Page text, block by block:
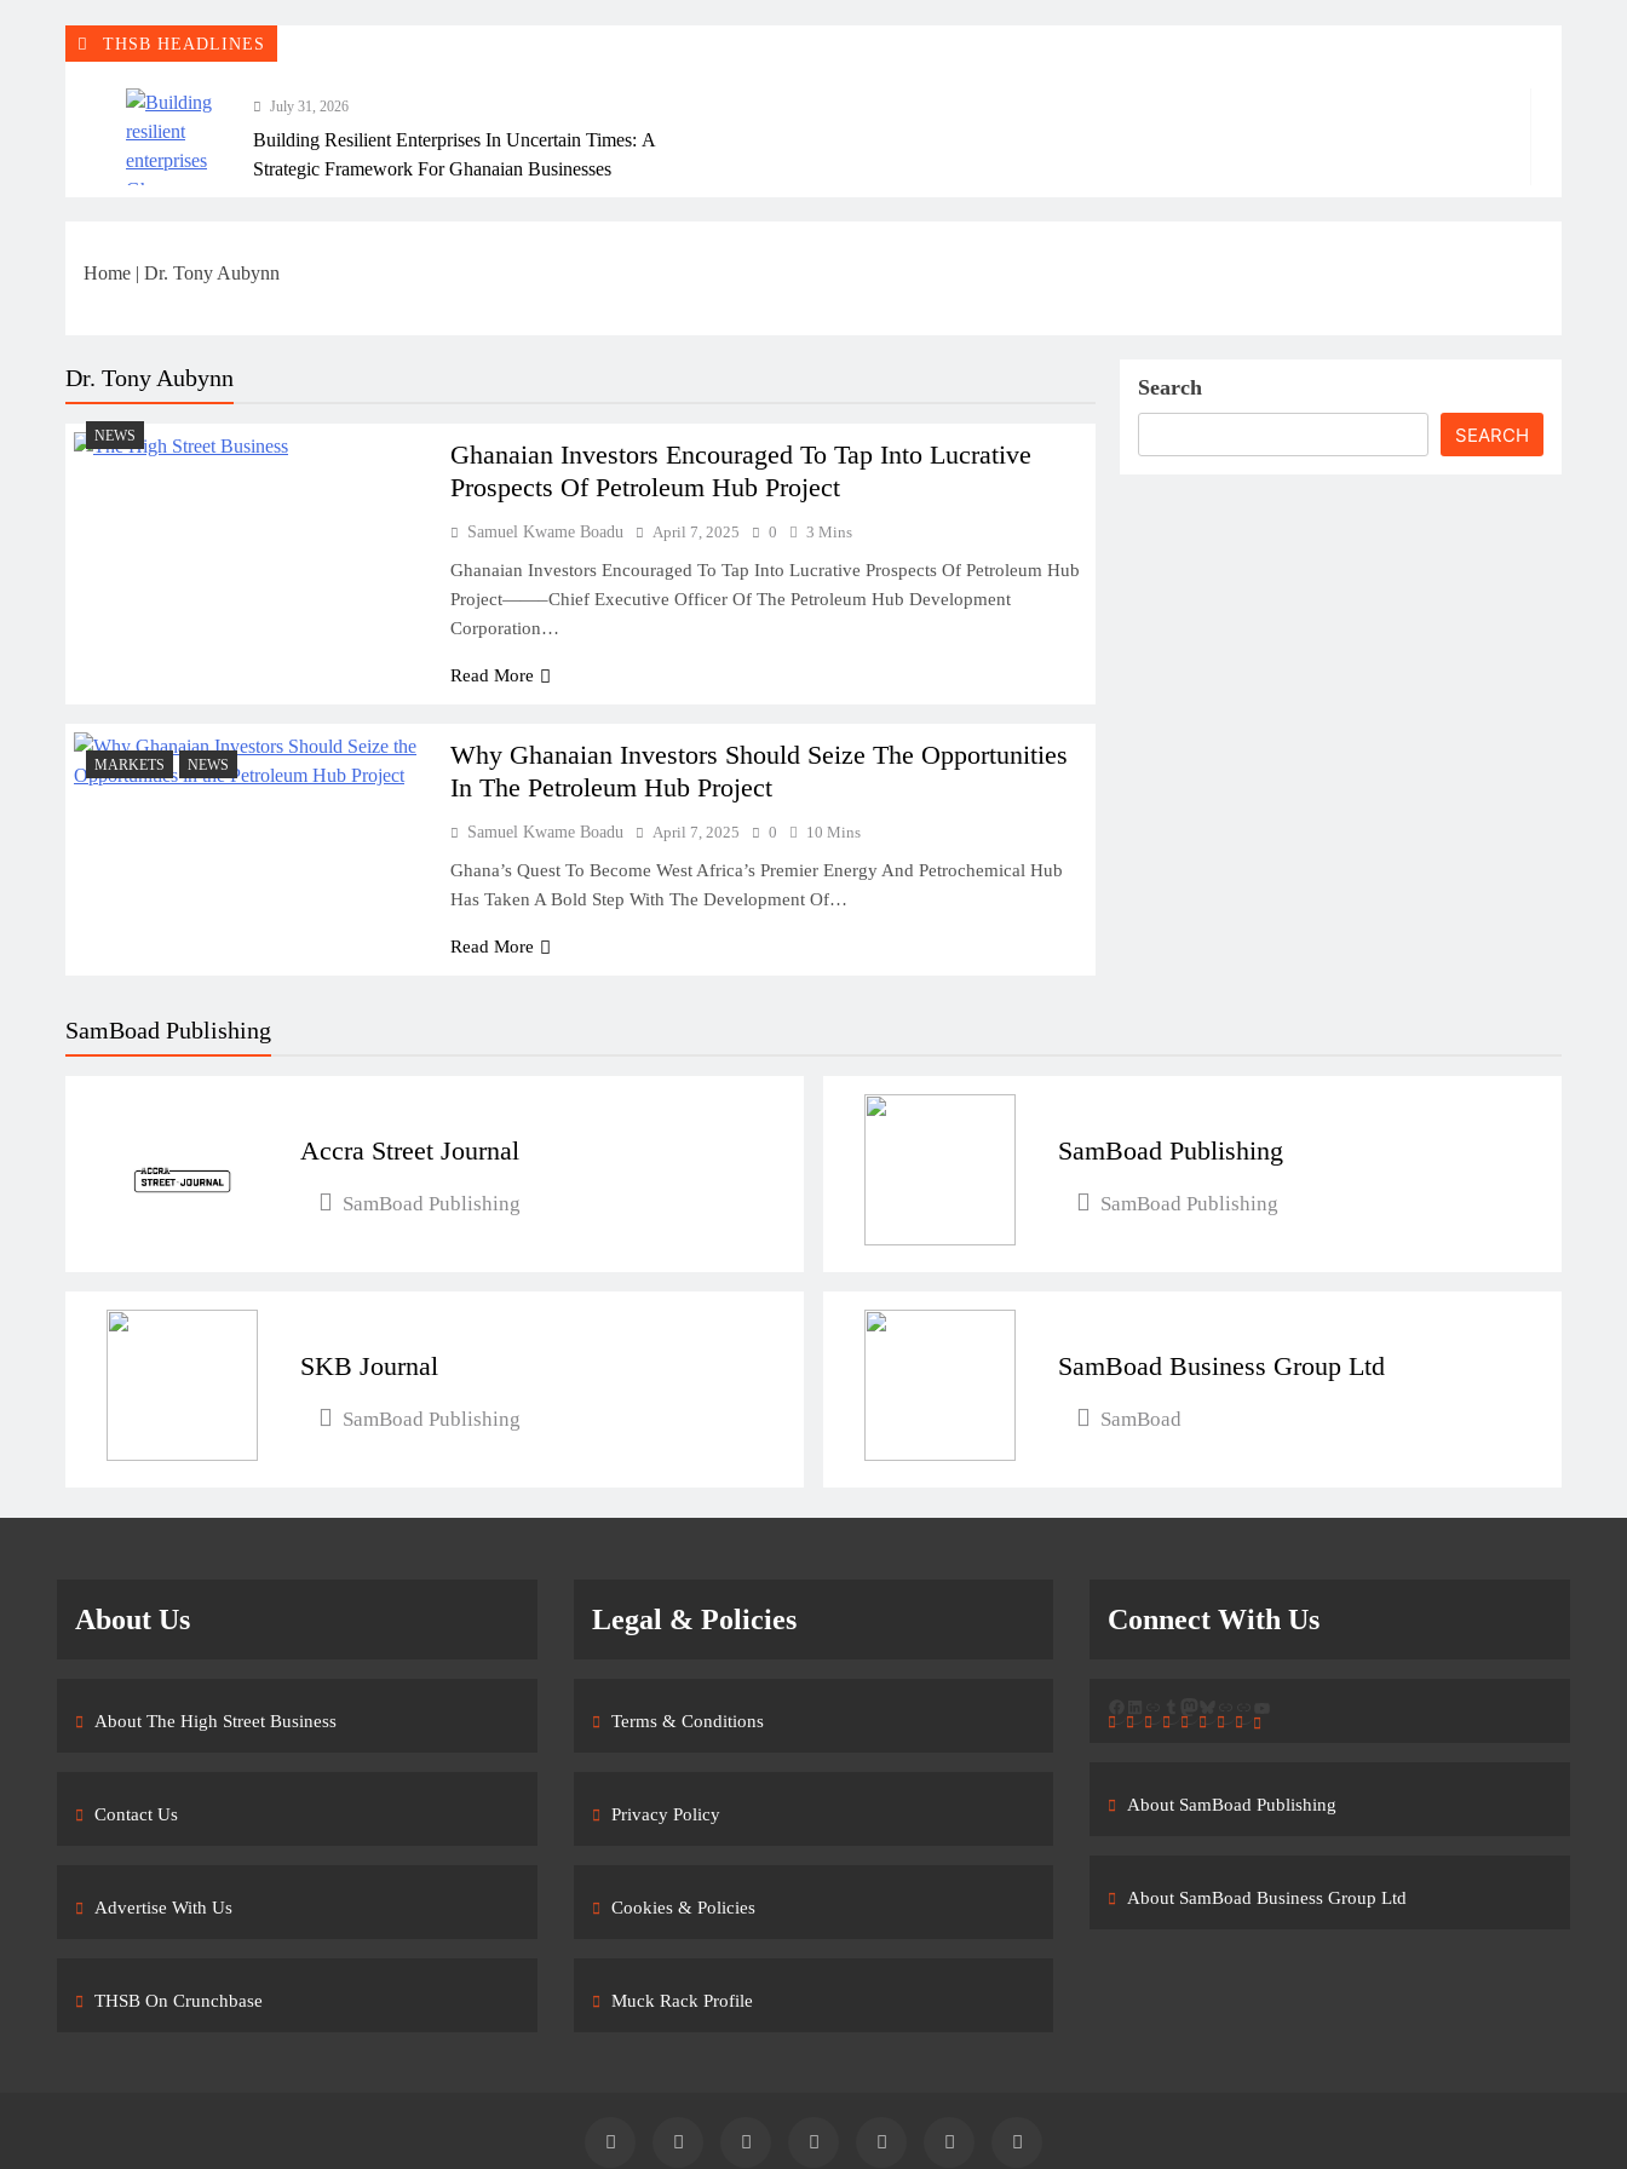
THSB HEADLINES
July 31, 2026
Building Resilient Enterprises In Uncertain Times: A
Strategic Framework For Ghanaian Businesses
How Ghanaian Businesses Can Scale Beyond Borders
Enterprise Growth Strategies That Work In Ghana
Why Cash Flow Matters More Than Ideas In Ghana
Framework For Entrepreneurs
The First 12 Months Of Running A Business In Ghana
Sole Proprietorship Vs Limited Liability Company In
Ghana: A Strategic Decision For Every Entrepreneur
Complete Guide For THSB
Home | Dr. Tony Aubynn
Dr. Tony Aubynn
NEWS
Ghanaian Investors Encouraged To Tap Into Lucrative
Prospects Of Petroleum Hub Project
Samuel Kwame Boadu April 7, 2025 0 3 Mins
Ghanaian Investors Encouraged To Tap Into Lucrative Prospects Of Petroleum Hub
Project——–Chief Executive Officer Of The Petroleum Hub Development
Corporation…
Read More
MARKETS NEWS
Why Ghanaian Investors Should Seize The Opportunities
In The Petroleum Hub Project
Samuel Kwame Boadu April 7, 2025 0 10 Mins
Ghana’s Quest To Become West Africa’s Premier Energy And Petrochemical Hub
Has Taken A Bold Step With The Development Of…
Read More
Search
SEARCH
SamBoad Publishing
Accra Street Journal
SamBoad Publishing
SamBoad Publishing
SamBoad Publishing
SKB Journal
SamBoad Publishing
SamBoad Business Group Ltd
SamBoad
About Us
About The High Street Business
Contact Us
Advertise With Us
THSB On Crunchbase
Legal & Policies
Terms & Conditions
Privacy Policy
Cookies & Policies
Muck Rack Profile
Connect With Us
About SamBoad Publishing
About SamBoad Business Group Ltd